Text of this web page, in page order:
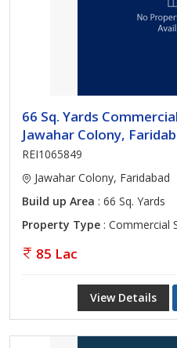
66 Sq. Yards
Jawahar Colony,
REI1065849
Jawahar Colony, Faridabad
Build up Area : 66 Sq. Yards
Property Type : Commercial
85 Lac
View Details